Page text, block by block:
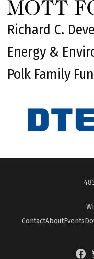
Richard C.
Energy &
Polk Family
ContactAboutEvents